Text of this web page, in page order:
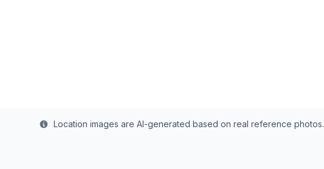
Location images are AI-generated based on real reference photos.